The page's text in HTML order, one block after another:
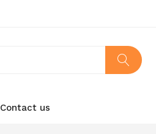
Contact us